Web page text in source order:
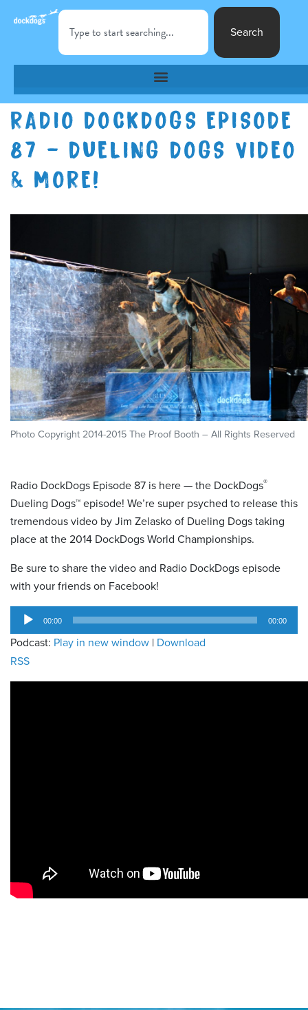
Search
RADIO DOCKDOGS EPISODE
87 – DUELING DOGS VIDEO
& MORE!
Photo Copyright 2014-2015 The Proof Booth – All Rights Reserved
Radio DockDogs Episode 87 is here — the DockDogs®
Dueling Dogs™ episode! We’re super psyched to release this
tremendous video by Jim Zelasko of Dueling Dogs taking
place at the 2014 DockDogs World Championships.
Be sure to share the video and Radio DockDogs episode
with your friends on Facebook!
Audio
Player
00:00 00:00
Podcast: Play in new window | Download
RSS